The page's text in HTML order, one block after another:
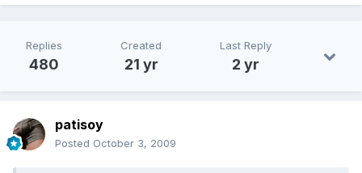
Replies
480
Created
21 yr
Last Reply
2 yr
patisoy
Posted October 3, 2009